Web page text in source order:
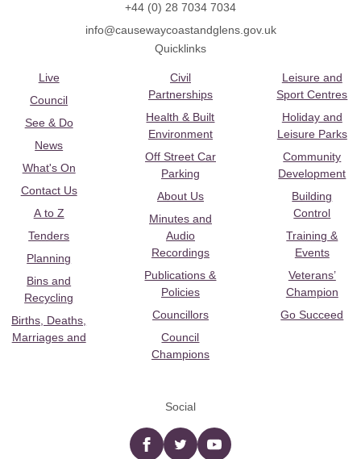
+44 (0) 28 7034 7034
info@causewaycoastandglens.gov.uk
Quicklinks
Live
Council
See & Do
News
What's On
Contact Us
A to Z
Tenders
Planning
Bins and
Recycling
Births, Deaths,
Marriages and
Civil
Partnerships
Health & Built
Environment
Off Street Car
Parking
About Us
Minutes and
Audio
Recordings
Publications &
Policies
Councillors
Council
Champions
Leisure and
Sport Centres
Holiday and
Leisure Parks
Community
Development
Building
Control
Training &
Events
Veterans’
Champion
Go Succeed
Social
Facebooktwitter YouTube